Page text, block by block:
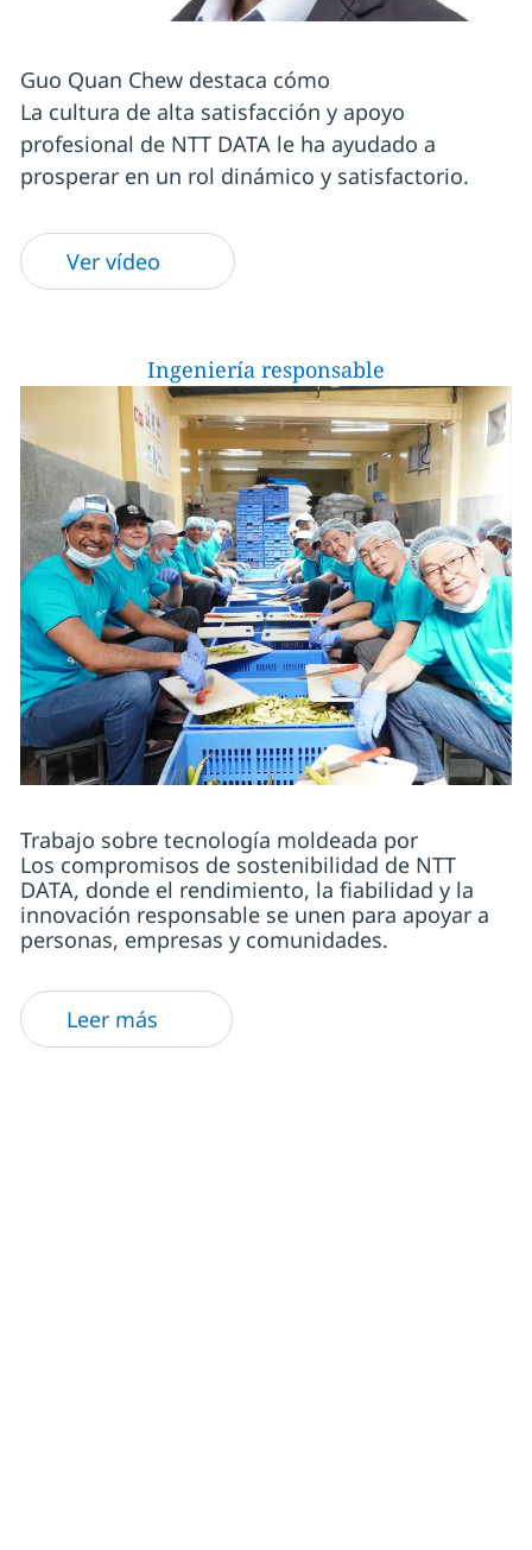
Guo Quan Chew destaca cómo
La cultura de alta satisfacción y apoyo
profesional de NTT DATA le ha ayudado a
prosperar en un rol dinámico y satisfactorio.
Ver vídeo
Ingeniería responsable
Trabajo sobre tecnología moldeada por
Los compromisos de sostenibilidad de NTT
DATA, donde el rendimiento, la fiabilidad y la
innovación responsable se unen para apoyar a
personas, empresas y comunidades.
Leer más